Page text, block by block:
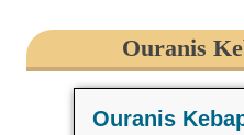
Ouranis
Ouranis